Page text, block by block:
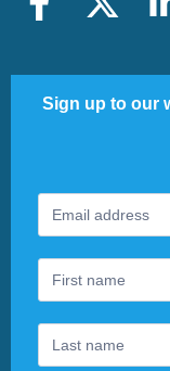
Sign up to our
Footer
Newsletter
you
are
human,
leave
this
field